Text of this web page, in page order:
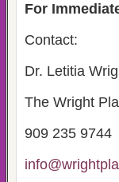
For
Contact:
Dr. Letitia
The Wright
909 235 9744